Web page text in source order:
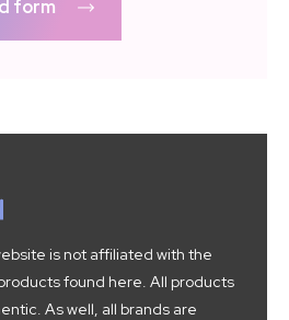
form
is not affiliated with the
found here. All products
As well, all brands are